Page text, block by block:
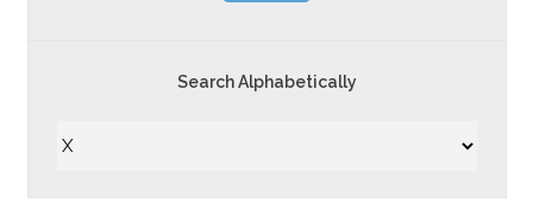
Search Alphabetically